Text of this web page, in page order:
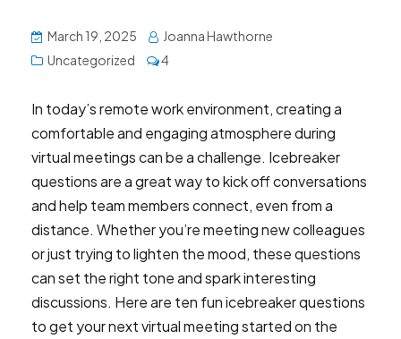
March 19, 2025
Joanna Hawthorne
Uncategorized
4
In today’s remote work environment, creating a
comfortable and engaging atmosphere during
virtual meetings can be a challenge. Icebreaker
questions are a great way to kick off conversations
and help team members connect, even from a
distance. Whether you’re meeting new colleagues
or just trying to lighten the mood, these questions
can set the right tone and spark interesting
discussions. Here are ten fun icebreaker questions
to get your next virtual meeting started on the